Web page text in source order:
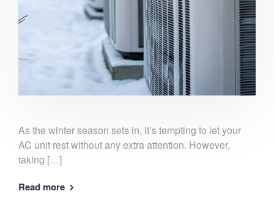
As the winter season sets in, it’s tempting to let your
AC unit rest without any extra attention. However,
taking […]
Read more